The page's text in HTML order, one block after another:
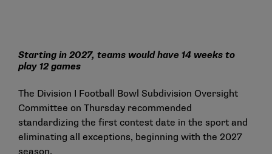
Starting in 2027, teams would have 14 weeks to
play 12 games
The Division I Football Bowl Subdivision Oversight
Committee on Thursday recommended
standardizing the first contest date in the sport and
eliminating all exceptions, beginning with the 2027